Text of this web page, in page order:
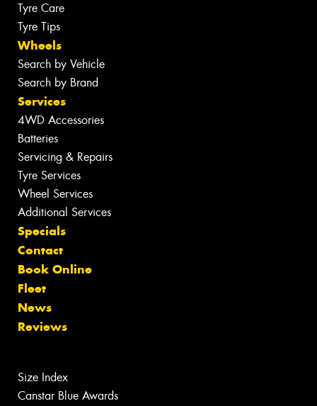
Tyre Care
Tyre Tips
Wheels
Search by Vehicle
Search by Brand
Services
4WD Accessories
Batteries
Servicing & Repairs
Tyre Services
Wheel Services
Additional Services
Specials
Contact
Book Online
Fleet
News
Reviews
Size Index
Canstar Blue Awards